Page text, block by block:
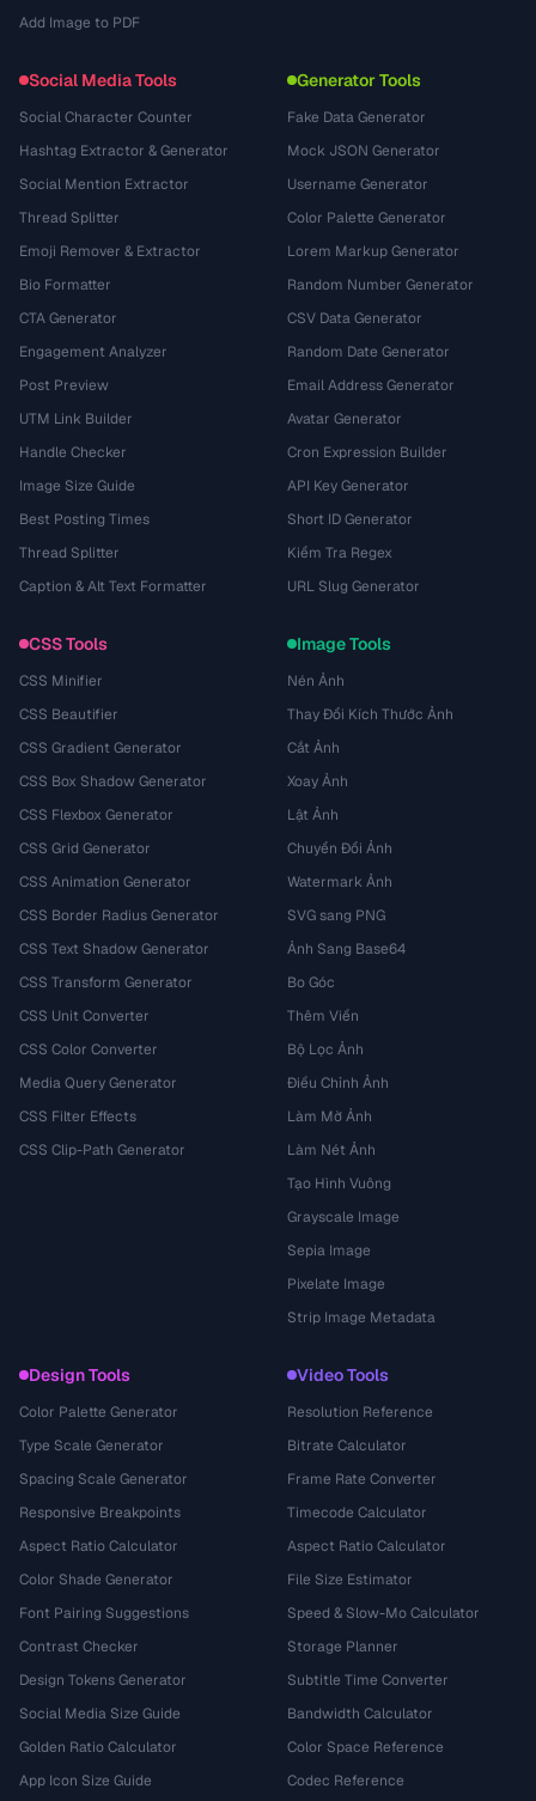
Add Image to PDF
Social Media Tools
Social Character Counter
Hashtag Extractor & Generator
Social Mention Extractor
Thread Splitter
Emoji Remover & Extractor
Bio Formatter
CTA Generator
Engagement Analyzer
Post Preview
UTM Link Builder
Handle Checker
Image Size Guide
Best Posting Times
Thread Splitter
Caption & Alt Text Formatter
Generator Tools
Fake Data Generator
Mock JSON Generator
Username Generator
Color Palette Generator
Lorem Markup Generator
Random Number Generator
CSV Data Generator
Random Date Generator
Email Address Generator
Avatar Generator
Cron Expression Builder
API Key Generator
Short ID Generator
Kiểm Tra Regex
URL Slug Generator
CSS Tools
CSS Minifier
CSS Beautifier
CSS Gradient Generator
CSS Box Shadow Generator
CSS Flexbox Generator
CSS Grid Generator
CSS Animation Generator
CSS Border Radius Generator
CSS Text Shadow Generator
CSS Transform Generator
CSS Unit Converter
CSS Color Converter
Media Query Generator
CSS Filter Effects
CSS Clip-Path Generator
Image Tools
Nén Ảnh
Thay Đổi Kích Thước Ảnh
Cắt Ảnh
Xoay Ảnh
Lật Ảnh
Chuyển Đổi Ảnh
Watermark Ảnh
SVG sang PNG
Ảnh Sang Base64
Bo Góc
Thêm Viền
Bộ Lọc Ảnh
Điều Chỉnh Ảnh
Làm Mờ Ảnh
Làm Nét Ảnh
Tạo Hình Vuông
Grayscale Image
Sepia Image
Pixelate Image
Strip Image Metadata
Design Tools
Color Palette Generator
Type Scale Generator
Spacing Scale Generator
Responsive Breakpoints
Aspect Ratio Calculator
Color Shade Generator
Font Pairing Suggestions
Contrast Checker
Design Tokens Generator
Social Media Size Guide
Golden Ratio Calculator
App Icon Size Guide
Video Tools
Resolution Reference
Bitrate Calculator
Frame Rate Converter
Timecode Calculator
Aspect Ratio Calculator
File Size Estimator
Speed & Slow-Mo Calculator
Storage Planner
Subtitle Time Converter
Bandwidth Calculator
Color Space Reference
Codec Reference